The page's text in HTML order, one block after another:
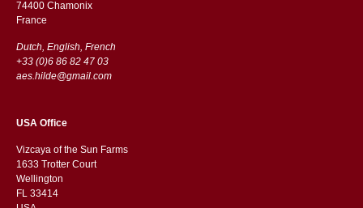
74400 Chamonix
France
Dutch, English, French
+33 (0)6 86 82 47 03
aes.hilde@gmail.com
USA Office
Vizcaya of the Sun Farms
1633 Trotter Court
Wellington
FL 33414